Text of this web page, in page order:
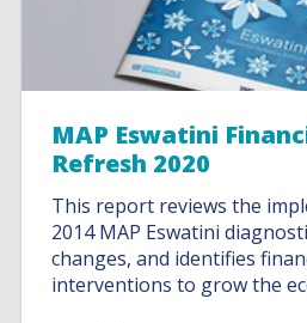
MAP Eswatini
Refresh 2020
This report reviews the
2014 MAP Eswatini
changes, and identifies
interventions to grow the